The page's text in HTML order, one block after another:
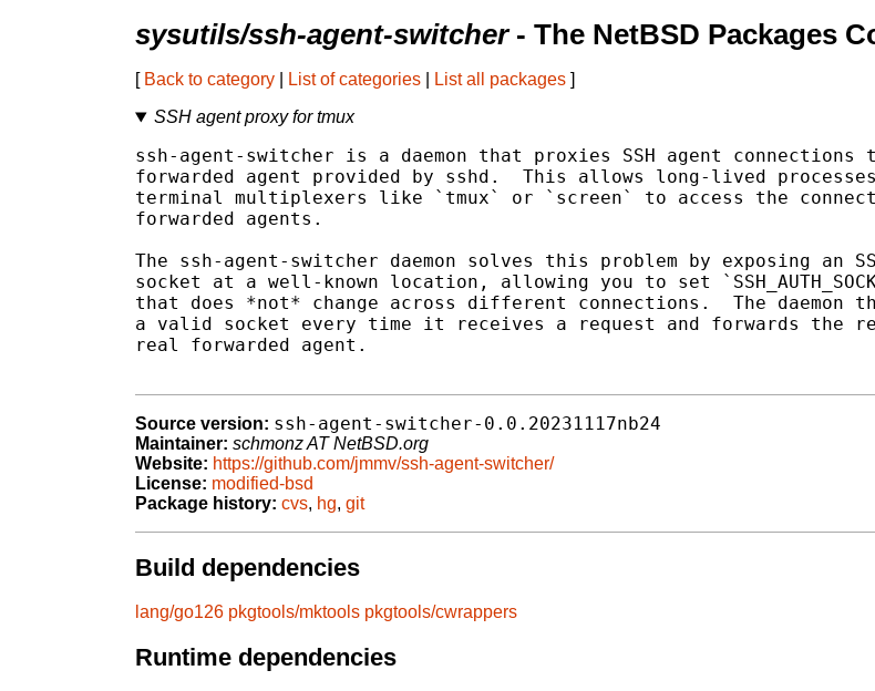
sysutils/ssh-agent-switcher- The NetBSD Packages
[ Back to category List of categories List all packages ]
SSH agent proxy for tmux
ssh-agent-switcher is a daemon that proxies SSH agent connections
forwarded agent provided by sshd.  This allows long-lived
terminal multiplexers like `tmux` or `screen` to access the
forwarded agents.
The ssh-agent-switcher daemon solves this problem by exposing an
socket at a well-known location, allowing you to set
that does *not* change across different connections.  The daemon
a valid socket every time it receives a request and forwards the
real forwarded agent.
Source version: ssh-agent-switcher-0.0.20231117nb24
Maintainer: schmonz AT NetBSD.org
Website: https://github.com/jmmv/ssh-agent-switcher/
License: modified-bsd
Package history: cvs, hg, git
Build dependencies
lang/go126 pkgtools/mktools pkgtools/cwrappers
Runtime dependencies